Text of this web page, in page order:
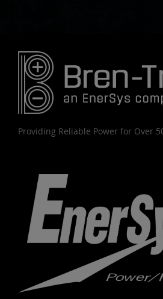
Providing Reliable Power for Over